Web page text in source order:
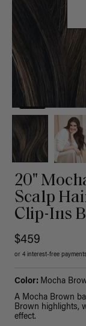
20"
Scalp
Clip-Ins
$459
or 4 interest-free
Color: Mocha
A Mocha Brown
Brown highlights,
effect.